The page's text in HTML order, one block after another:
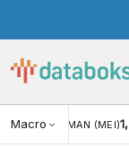
MacroWISMAN (MEI)